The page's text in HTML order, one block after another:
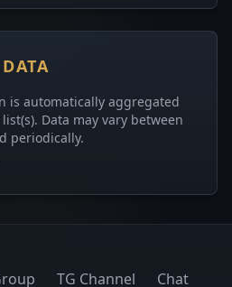
is automatically aggregated
Data may vary between
periodically.
TG Channel Chat